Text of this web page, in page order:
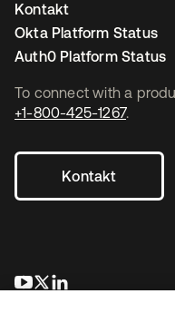
To connect with a
+1-800-425-1267.
Kontakt
wird in einer neuen
wird in einer
Kontakt
Okta Platform Status
Auth0 Platform Status